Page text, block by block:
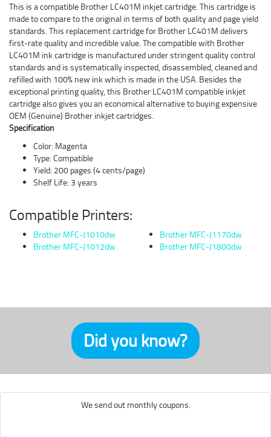
This is a compatible Brother LC401M inkjet cartridge. This cartridge is
made to compare to the original in terms of both quality and page yield
standards. This replacement cartridge for Brother LC401M delivers
first-rate quality and incredible value. The compatible with Brother
LC401M ink cartridge is manufactured under stringent quality control
standards and is systematically inspected, disassembled, cleaned and
refilled with 100% new ink which is made in the USA. Besides the
exceptional printing quality, this Brother LC401M compatible inkjet
cartridge also gives you an economical alternative to buying expensive
OEM (Genuine) Brother inkjet cartridges.
Specification
Color: Magenta
Type: Compatible
Yield: 200 pages (4 cents/page)
Shelf Life: 3 years
Compatible Printers:
Brother MFC-J1010dw
Brother MFC-J1012dw
Brother MFC-J1170dw
Brother MFC-J1800dw
Did you know?
We send out monthly coupons.